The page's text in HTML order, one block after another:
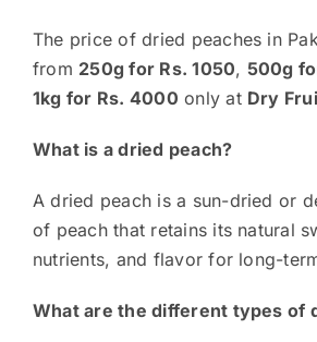
The price of dried peaches in
from 250g for Rs. 1050, 500g
1kg for Rs. 4000 only at Dry
What is a dried peach?
A dried peach is a sun-dried or
of peach that retains its natural
nutrients, and flavor for long-
What are the different types of